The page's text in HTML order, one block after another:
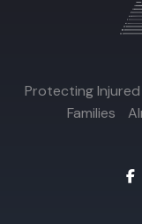
Protecting
Families